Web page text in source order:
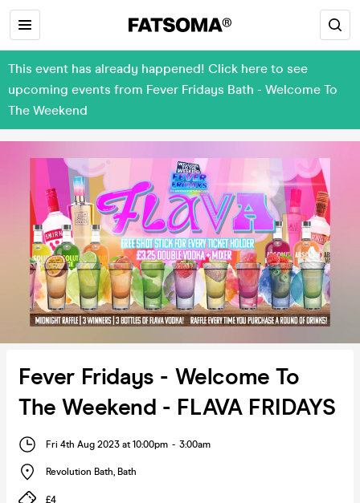
This event has already happened! Click here to see
upcoming events from Fever Fridays Bath - Welcome To
The Weekend
Fever Fridays - Welcome To
The Weekend - FLAVA FRIDAYS
Fri 4th Aug 2023 at 10:00pm - 3:00am
Revolution Bath, Bath
£4